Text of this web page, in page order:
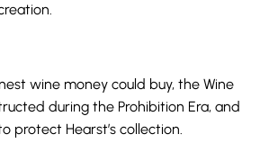
wine money could buy, the Wine
during the Prohibition Era, and
protect Hearst’s collection.